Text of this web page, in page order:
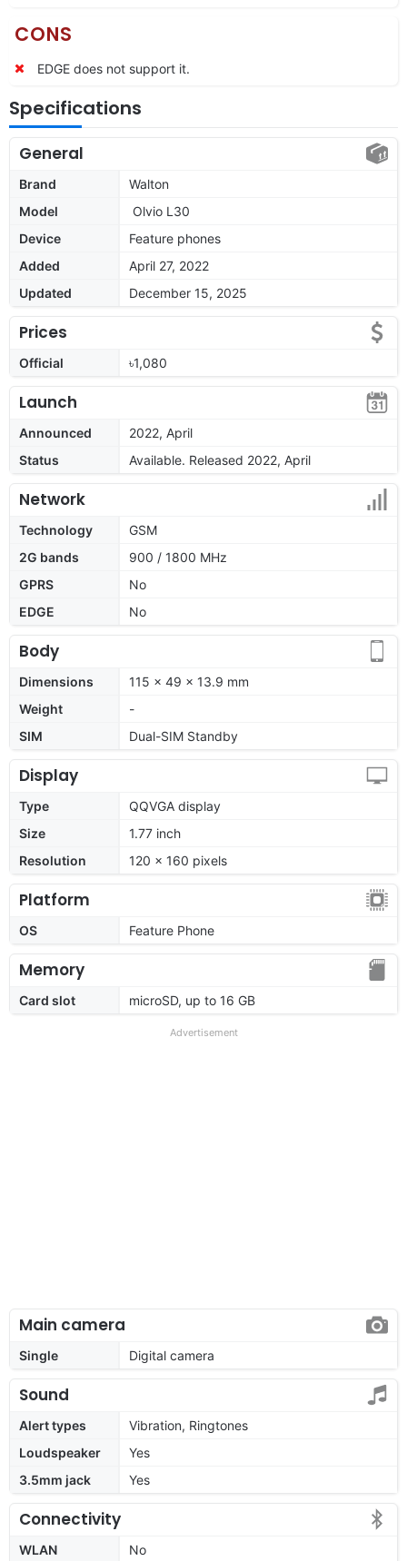
CONS
EDGE does not support it.
Specifications
General
Brand
Walton
Model
Olvio L30
Device
Feature phones
Added
April 27, 2022
Updated
December 15, 2025
Prices
Official ৳1,080
Launch
Announced
2022, April
Status
Available. Released 2022, April
Network
Technology
GSM
2G bands
900 / 1800 MHz
GPRS
No
EDGE
No
Body
Dimensions
115 x 49 x 13.9 mm
Weight
-
SIM
Dual-SIM Standby
Display
Type
QQVGA display
Size
1.77 inch
Resolution
120 x 160 pixels
Platform
OS Feature Phone
Memory
Card slot microSD, up to 16 GB
Advertisement
Main camera
Single Digital camera
Sound
Alert types
Vibration, Ringtones
Loudspeaker
Yes
3.5mm jack
Yes
Connectivity
WLAN
No